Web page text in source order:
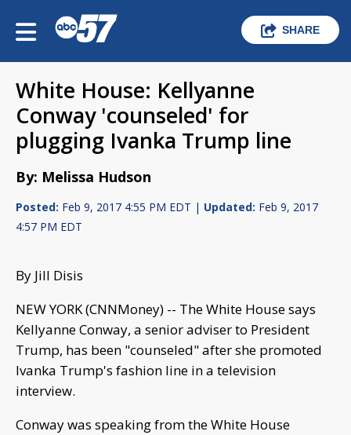
SHARE
White House: Kellyanne
Conway 'counseled' for
plugging Ivanka Trump line
By: Melissa Hudson
Posted: Feb 9, 2017 4:55 PM EDT | Updated: Feb 9, 2017
4:57 PM EDT
By Jill Disis
NEW YORK (CNNMoney) -- The White House says
Kellyanne Conway, a senior adviser to President
Trump, has been "counseled" after she promoted
Ivanka Trump's fashion line in a television
interview.
Conway was speaking from the White House